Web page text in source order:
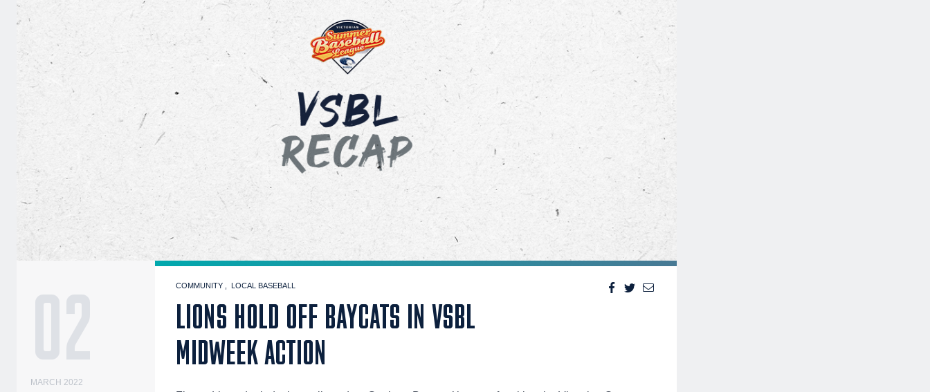
02
MARCH 2022
COMMUNITY LOCAL BASEBALL
LIONS HOLD OFF BAYCATS IN VSBL
MIDWEEK ACTION